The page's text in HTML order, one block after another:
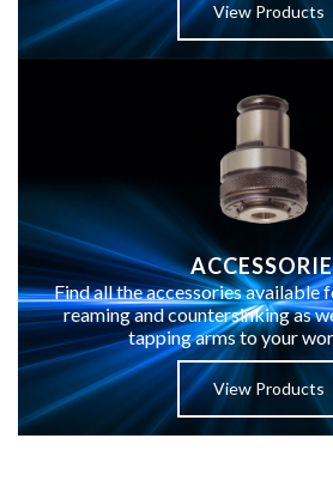
View Products
Find all the accessories available
reaming and countersinking as
tapping arms to your
View Products